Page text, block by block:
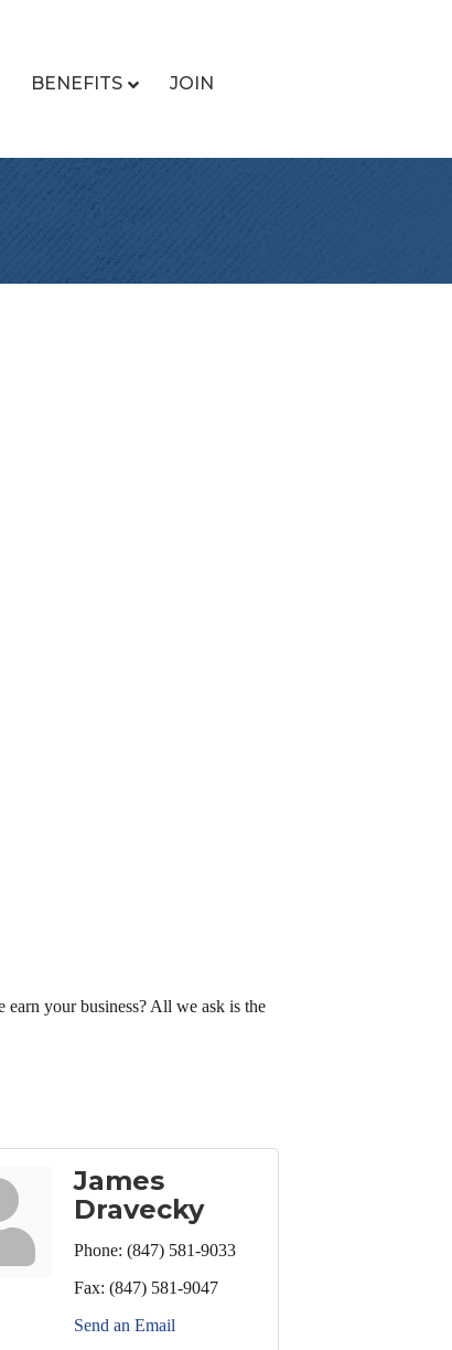
BENEFITS JOIN
your business? All we ask is the
James
Dravecky
Phone: (847) 581-9033
Fax: (847) 581-9047
Send an Email